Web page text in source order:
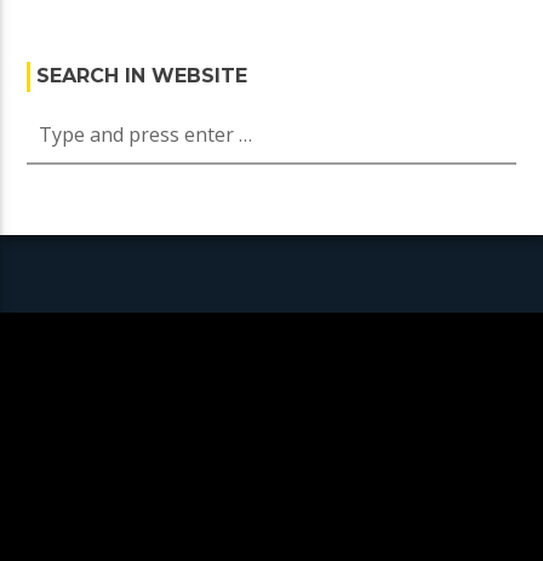
SEARCH IN WEBSITE